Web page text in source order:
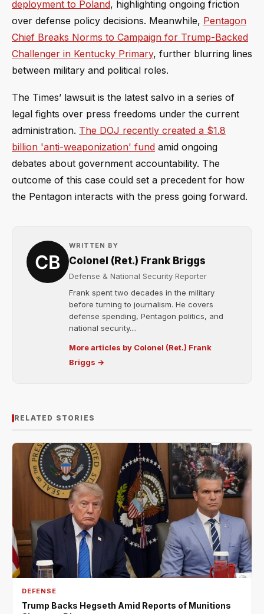
deployment to Poland, highlighting ongoing friction
over defense policy decisions. Meanwhile, Pentagon
Chief Breaks Norms to Campaign for Trump-Backed
Challenger in Kentucky Primary, further blurring lines
between military and political roles.
The Times’ lawsuit is the latest salvo in a series of
legal fights over press freedoms under the current
administration. The DOJ recently created a $1.8
billion 'anti-weaponization' fund amid ongoing
debates about government accountability. The
outcome of this case could set a precedent for how
the Pentagon interacts with the press going forward.
WRITTEN BY
Colonel (Ret.) Frank Briggs
Defense & National Security Reporter
Frank spent two decades in the military
before turning to journalism. He covers
defense spending, Pentagon politics, and
national security....
More articles by Colonel (Ret.) Frank
Briggs →
RELATED STORIES
DEFENSE
Trump Backs Hegseth Amid Reports of Munitions